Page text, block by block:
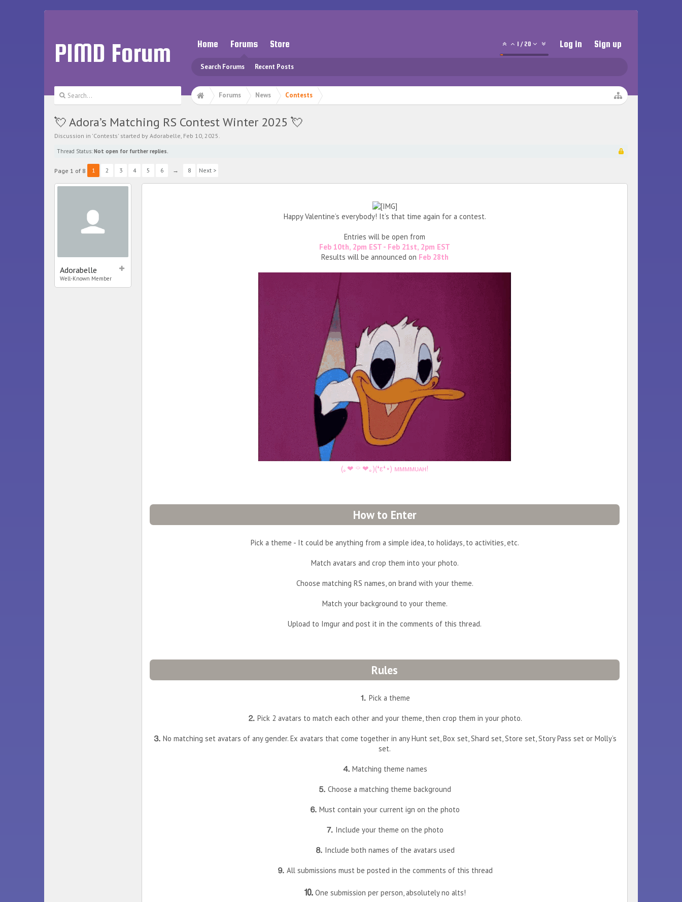
PIMD Forum Home Forums
Search Forums Recent Posts
Store / 20 Log in Sign up
Forums News Contests
💘 Adora’s Matching RS Contest Winter 2025 💘
Discussion in 'Contests' started by Adorabelle, Feb 10, 2025 .
Thread Status: Not open for further replies.
Page 1 of 8 1 2 3 4 5 6 → 8 Next >
Adorabelle
Well-Known Member
Happy Valentine’s everybody! It’s that time again for a contest.
Entries will be open from
Feb 10th, 2pm EST - Feb 21st, 2pm EST
Results will be announced on Feb 28th
(｡❤︎ ⌔ ❤︎｡)(❛ε❛⋆) ᴍᴍᴍᴍᴜᴀʜ!
How to Enter
Pick a theme - It could be anything from a simple idea, to holidays, to activities, etc.
Match avatars and crop them into your photo.
Choose matching RS names, on brand with your theme.
Match your background to your theme.
Upload to Imgur and post it in the comments of this thread.
Rules
⒈ Pick a theme
⒉ Pick 2 avatars to match each other and your theme, then crop them in your photo.
⒊ No matching set avatars of any gender. Ex avatars that come together in any Hunt set, Box set, Shard set, Store set, Story Pass set or Molly’s
set.
⒋ Matching theme names
⒌ Choose a matching theme background
⒍ Must contain your current ign on the photo
⒎ Include your theme on the photo
⒏ Include both names of the avatars used
⒐ All submissions must be posted in the comments of this thread
⒑One submission per person, absolutely no alts!